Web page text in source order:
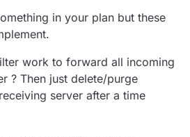
in your plan but these
work to forward all incoming
? Then just delete/purge
server after a time